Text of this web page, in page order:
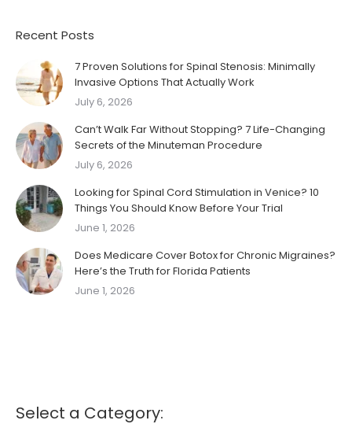
Recent Posts
7 Proven Solutions for Spinal Stenosis: Minimally
Invasive Options That Actually Work
July 6, 2026
Can’t Walk Far Without Stopping? 7 Life-Changing
Secrets of the Minuteman Procedure
July 6, 2026
Looking for Spinal Cord Stimulation in Venice? 10
Things You Should Know Before Your Trial
June 1, 2026
Does Medicare Cover Botox for Chronic Migraines?
Here’s the Truth for Florida Patients
June 1, 2026
Select a Category: